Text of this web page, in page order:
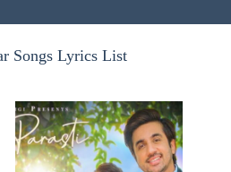
Songs Lyrics List